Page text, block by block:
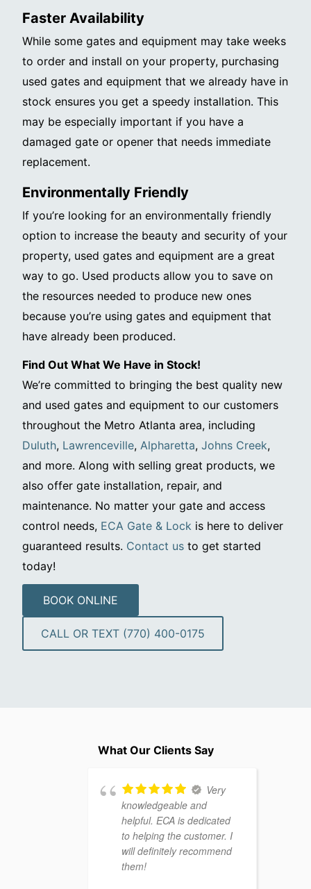
Faster Availability
While some gates and equipment may take weeks
to order and install on your property, purchasing
used gates and equipment that we already have in
stock ensures you get a speedy installation. This
may be especially important if you have a
damaged gate or opener that needs immediate
replacement.
Environmentally Friendly
If you’re looking for an environmentally friendly
option to increase the beauty and security of your
property, used gates and equipment are a great
way to go. Used products allow you to save on
the resources needed to produce new ones
because you’re using gates and equipment that
have already been produced.
Find Out What We Have in Stock!
We’re committed to bringing the best quality new
and used gates and equipment to our customers
throughout the Metro Atlanta area, including
Duluth, Lawrenceville, Alpharetta, Johns Creek,
and more. Along with selling great products, we
also offer gate installation, repair, and
maintenance. No matter your gate and access
control needs, ECA Gate & Lock is here to deliver
guaranteed results. Contact us to get started
today!
BOOK ONLINE
CALL OR TEXT (770) 400-0175
What Our Clients Say
Very
knowledgeable and
helpful. ECA is dedicated
to helping the customer. I
will definitely recommend
them!